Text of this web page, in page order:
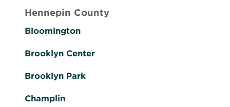
Hennepin County
Bloomington
Brooklyn Center
Brooklyn Park
Champlin